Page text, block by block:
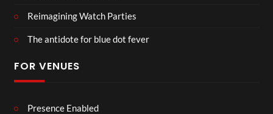
Reimagining Watch Parties
The antidote for blue dot fever
FOR VENUES
Presence Enabled